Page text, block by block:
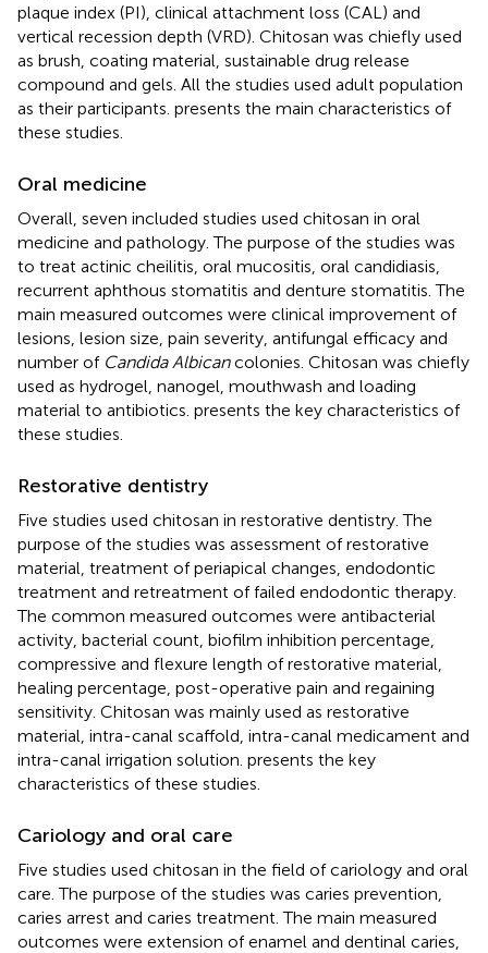
plaque index (PI), clinical attachment loss (CAL) and
vertical recession depth (VRD). Chitosan was chiefly used
as brush, coating material, sustainable drug release
compound and gels. All the studies used adult population
as their participants. presents the main characteristics of
these studies.
Oral medicine
Overall, seven included studies used chitosan in oral
medicine and pathology. The purpose of the studies was
to treat actinic cheilitis, oral mucositis, oral candidiasis,
recurrent aphthous stomatitis and denture stomatitis. The
main measured outcomes were clinical improvement of
lesions, lesion size, pain severity, antifungal efficacy and
number of Candida Albicancolonies. Chitosan was chiefly
used as hydrogel, nanogel, mouthwash and loading
material to antibiotics. presents the key characteristics of
these studies.
Restorative dentistry
Five studies used chitosan in restorative dentistry. The
purpose of the studies was assessment of restorative
material, treatment of periapical changes, endodontic
treatment and retreatment of failed endodontic therapy.
The common measured outcomes were antibacterial
activity, bacterial count, biofilm inhibition percentage,
compressive and flexure length of restorative material,
healing percentage, post-operative pain and regaining
sensitivity. Chitosan was mainly used as restorative
material, intra-canal scaffold, intra-canal medicament and
intra-canal irrigation solution. presents the key
characteristics of these studies.
Cariology and oral care
Five studies used chitosan in the field of cariology and oral
care. The purpose of the studies was caries prevention,
caries arrest and caries treatment. The main measured
outcomes were extension of enamel and dentinal caries,